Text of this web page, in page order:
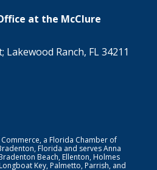
at the McClure
Lakewood Ranch, FL 34211
a Florida Chamber of
Florida and serves Anna
Beach, Ellenton, Holmes
Key, Palmetto, Parrish, and